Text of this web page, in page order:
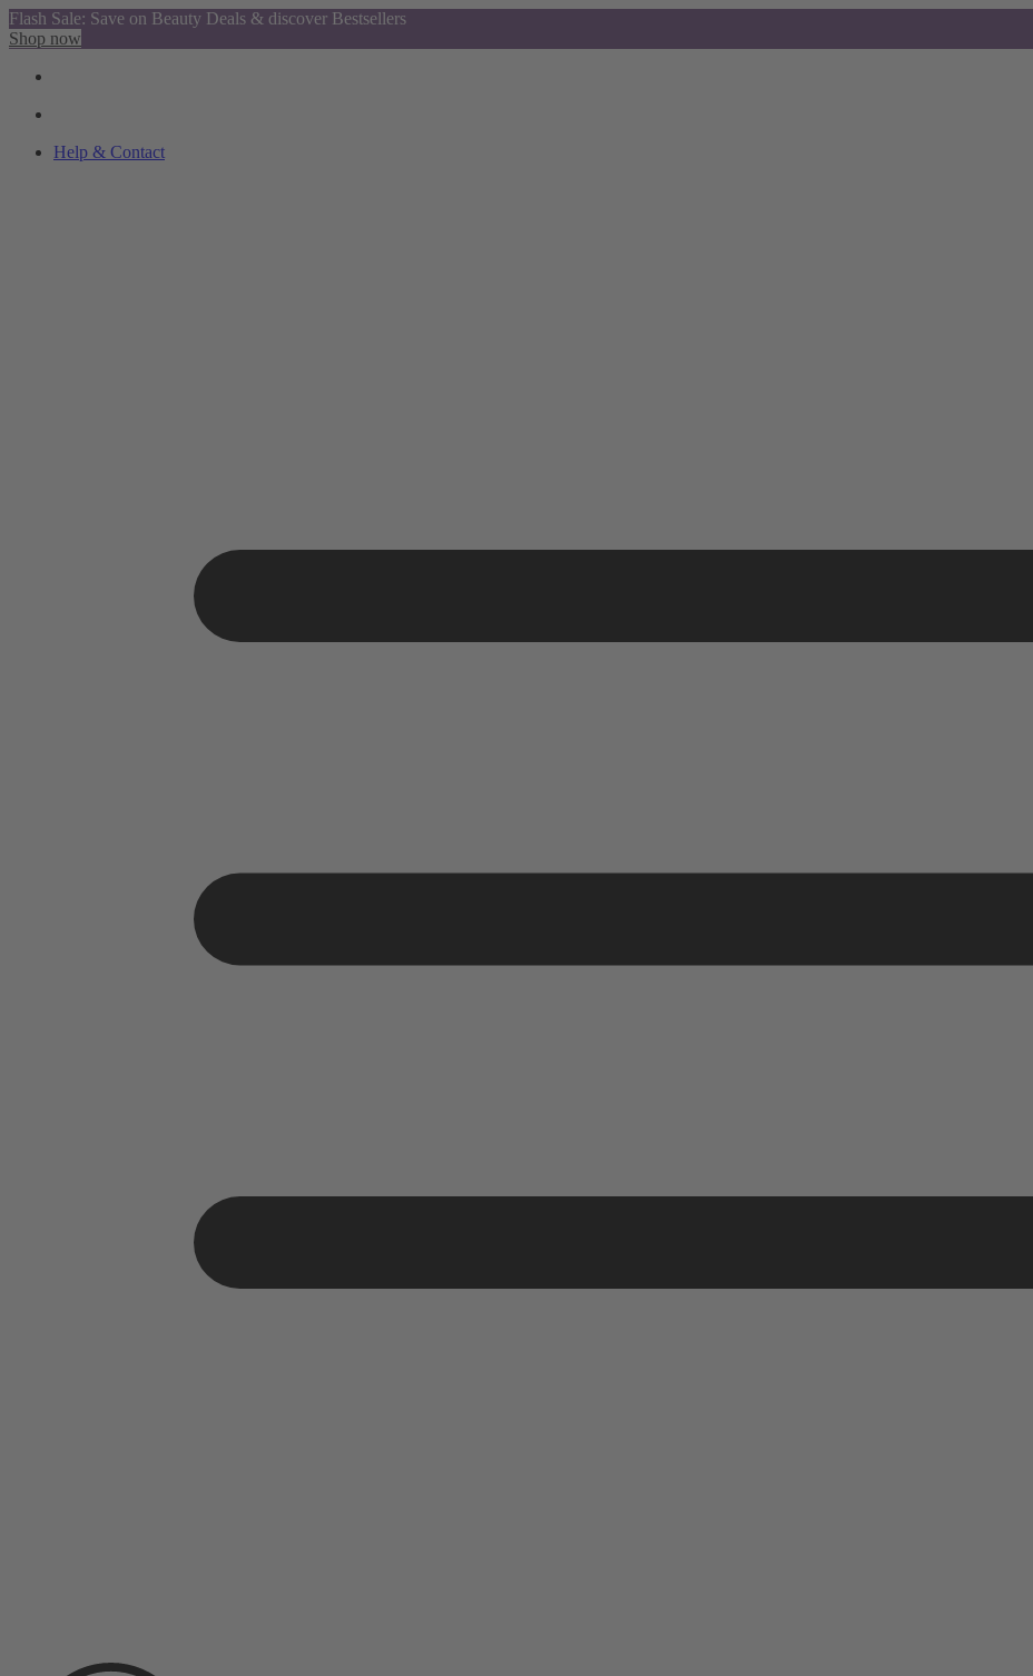
Flash Sale: Save on Beauty Deals & discover Bestsellers
Shop now
Help & Contact